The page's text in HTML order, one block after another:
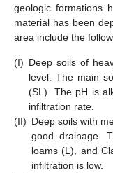
geologic formations
material has been
area include the
(I) Deep soils of
level. The main
(SL). The pH is
infiltration rate.
(II) Deep soils with
good drainage.
loams (L), and
infiltration is low.